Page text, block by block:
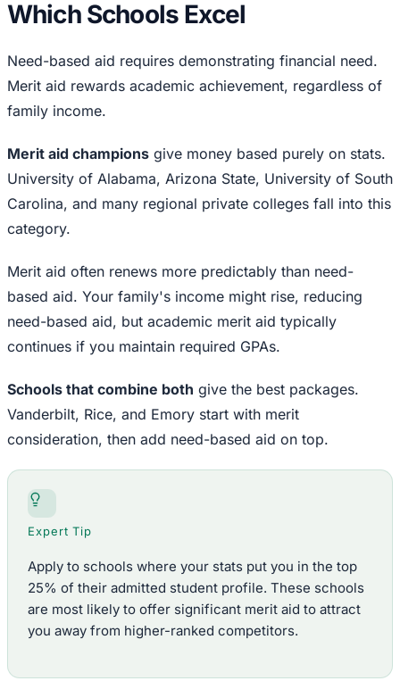
Which Schools Excel
Need-based aid requires demonstrating financial need.
Merit aid rewards academic achievement, regardless of
family income.
Merit aid champions give money based purely on stats.
University of Alabama, Arizona State, University of South
Carolina, and many regional private colleges fall into this
category.
Merit aid often renews more predictably than need-
based aid. Your family's income might rise, reducing
need-based aid, but academic merit aid typically
continues if you maintain required GPAs.
Schools that combine both give the best packages.
Vanderbilt, Rice, and Emory start with merit
consideration, then add need-based aid on top.
Expert Tip
Apply to schools where your stats put you in the top
25% of their admitted student profile. These schools
are most likely to offer significant merit aid to attract
you away from higher-ranked competitors.